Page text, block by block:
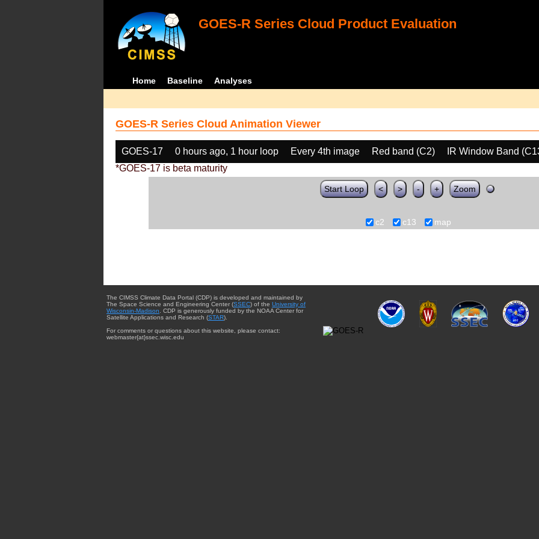
GOES-R Series Cloud Product Evaluation
Home Baseline Analyses
GOES-R Series Cloud Animation Viewer
GOES-17 0 hours ago, 1 hour loop Every 4th image Red band (C2)
IR Window Band
*GOES-17 is beta maturity
Start Loop < > - + Zoom
c2 c13 map
The CIMSS Climate Data Portal (CDP) is developed and maintained by
The Space Science and Engineering Center (SSEC) of the University of
Wisconsin-Madison . CDP is generously funded by the NOAA Center for
Satellite Applications and Research (STAR).
For comments or questions about this website, please contact:
webmaster{at}ssec.wisc.edu